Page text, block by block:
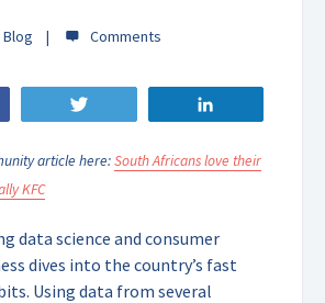
Blog
article here:South Africans love their
KFC
data science and consumer
dives into the country’s fast
Using data from several